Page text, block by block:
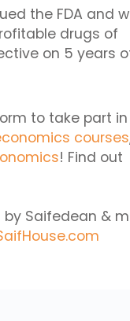
the FDA and
drugs of
on 5 years
to take part in
courses
! Find out
Saifedean &